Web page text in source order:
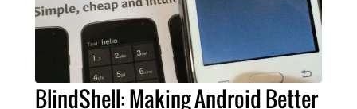
BlindShell: Making Android Better